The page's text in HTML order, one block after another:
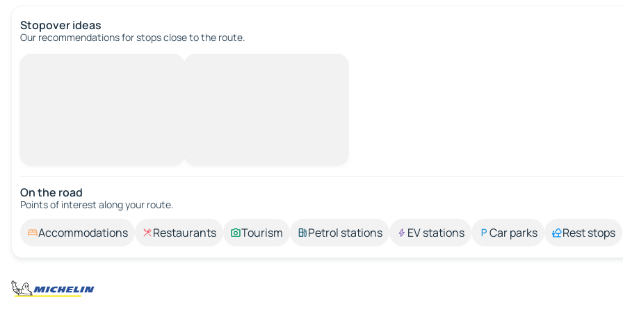
Stopover ideas
Our recommendations for stops close to the route.
On the road
Points of interest along your route.
Accommodations Restaurants Tourism Petrol stations EV stations Car parks Rest stops